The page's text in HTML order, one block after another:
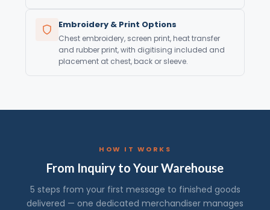
Embroidery & Print Options
Chest embroidery, screen print, heat transfer
and rubber print, with digitising included and
placement at chest, back or sleeve.
HOW IT WORKS
From Inquiry to Your Warehouse
5 steps from your first message to finished goods
delivered — one dedicated merchandiser manages